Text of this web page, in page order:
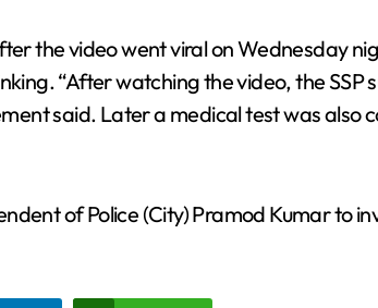
the video went viral on Wednesday
“After watching the video, the SSP
said. Later a medical test was also
of Police (City) Pramod Kumar to